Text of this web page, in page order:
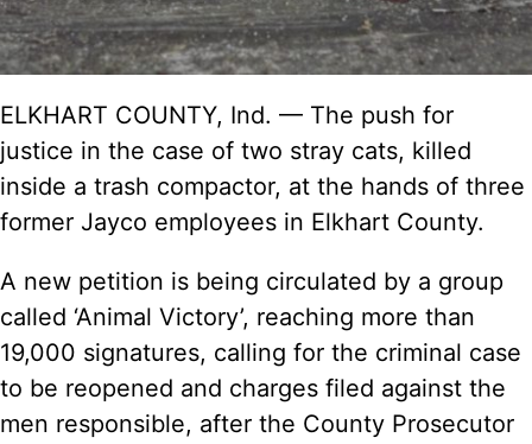
ELKHART COUNTY, Ind. — The push for
justice in the case of two stray cats, killed
inside a trash compactor, at the hands of three
former Jayco employees in Elkhart County.
A new petition is being circulated by a group
called ‘Animal Victory’, reaching more than
19,000 signatures, calling for the criminal case
to be reopened and charges filed against the
men responsible, after the County Prosecutor